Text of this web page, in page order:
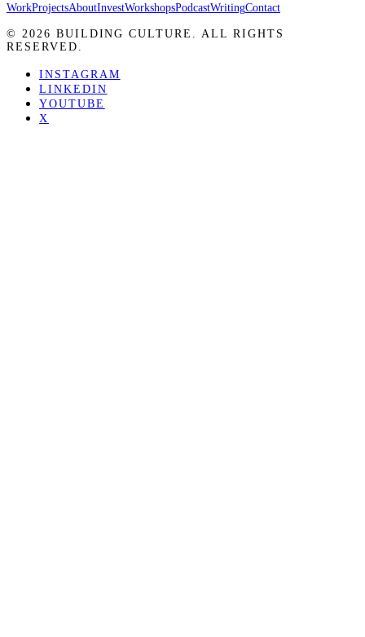
WorkProjectsAboutInvestWorkshopsPodcastWritingContact
© 2026 BUILDING CULTURE. ALL RIGHTS
RESERVED.
INSTAGRAM
LINKEDIN
YOUTUBE
X